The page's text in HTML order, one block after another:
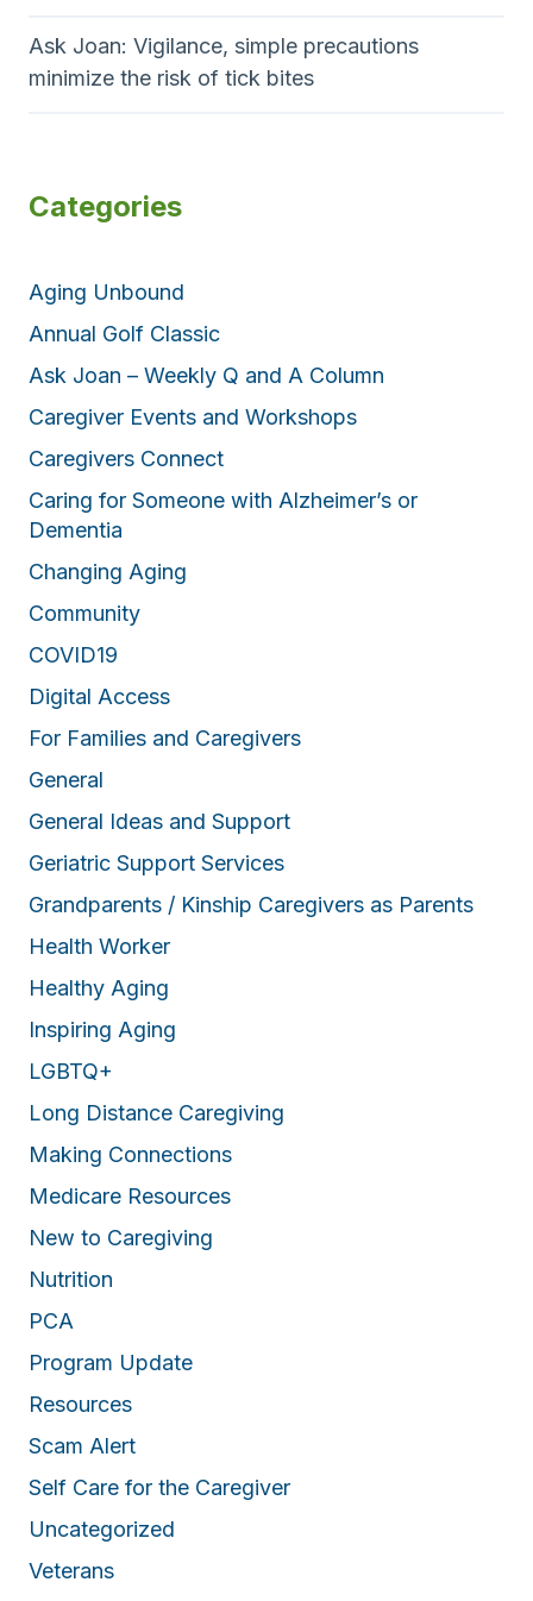
Ask Joan: Vigilance, simple precautions
minimize the risk of tick bites
Categories
Aging Unbound
Annual Golf Classic
Ask Joan – Weekly Q and A Column
Caregiver Events and Workshops
Caregivers Connect
Caring for Someone with Alzheimer’s or
Dementia
Changing Aging
Community
COVID19
Digital Access
For Families and Caregivers
General
General Ideas and Support
Geriatric Support Services
Grandparents / Kinship Caregivers as Parents
Health Worker
Healthy Aging
Inspiring Aging
LGBTQ+
Long Distance Caregiving
Making Connections
Medicare Resources
New to Caregiving
Nutrition
PCA
Program Update
Resources
Scam Alert
Self Care for the Caregiver
Uncategorized
Veterans